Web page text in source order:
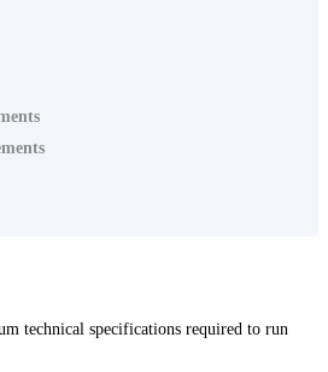
technical specifications required to run